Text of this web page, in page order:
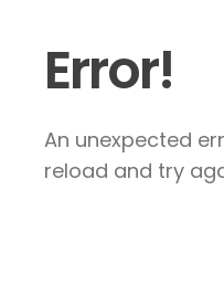
Error!
An unexpected
reload and try